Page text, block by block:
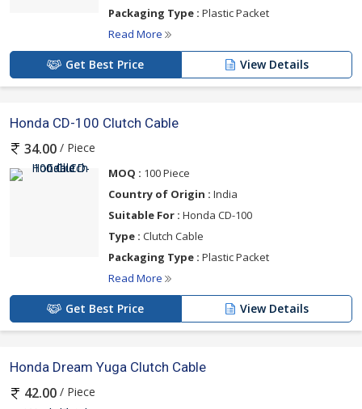
Packaging Type : Plastic Packet
Read More
Get Best Price View Details
Honda CD-100 Clutch Cable
34.00 / Piece
MOQ : 100 Piece
Country of Origin : India
Suitable For : Honda CD-100
Type : Clutch Cable
Packaging Type : Plastic Packet
Read More
Get Best Price View Details
Honda Dream Yuga Clutch Cable
42.00 / Piece